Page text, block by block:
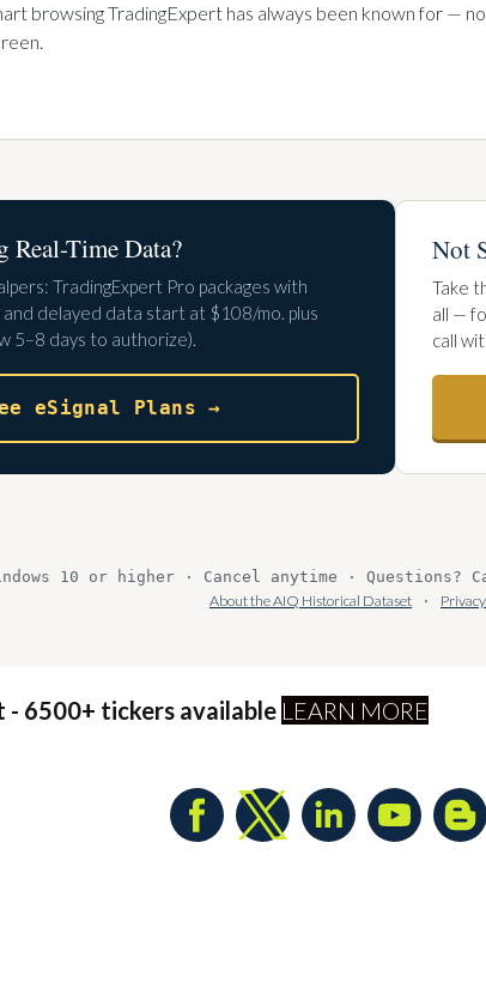
browsing TradingExpert has always been known for —
Real-Time Data?
TradingExpert Pro packages with
delayed data start at $108/mo. plus
5–8 days to authorize).
eSignal Plans →
Not
Take
all —
call
10 or higher · Cancel anytime · Questions?
About the AIQ Historical Dataset ·
6500+ tickers available LEARN MORE